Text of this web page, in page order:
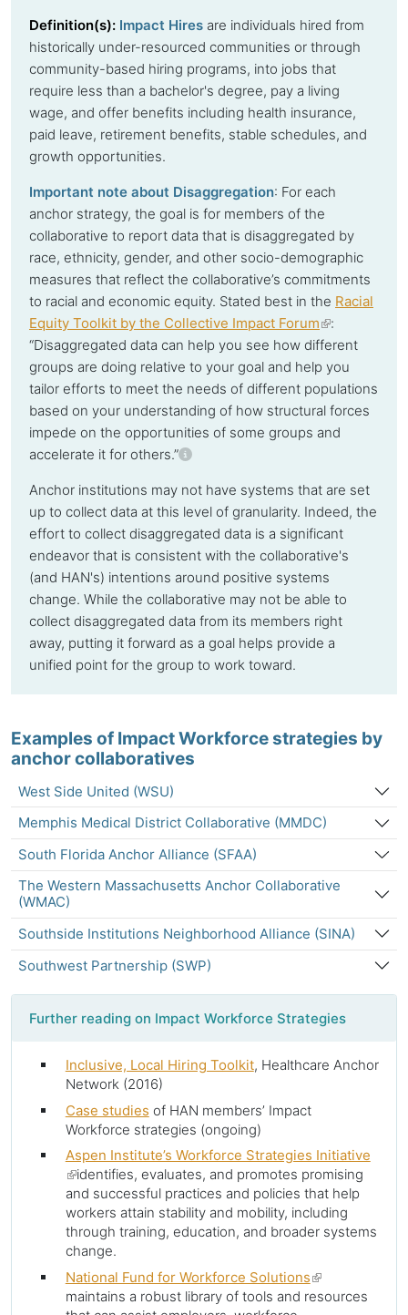
Definition(s): Impact Hires are individuals hired from
historically under-resourced communities or through
community-based hiring programs, into jobs that
require less than a bachelor's degree, pay a living
wage, and offer benefits including health insurance,
paid leave, retirement benefits, stable schedules, and
growth opportunities.
Important note about Disaggregation: For each
anchor strategy, the goal is for members of the
collaborative to report data that is disaggregated by
race, ethnicity, gender, and other socio-demographic
measures that reflect the collaborative’s commitments
to racial and economic equity. Stated best in the Racial
Equity Toolkit by the Collective Impact Forum(link
is
external)
:
“Disaggregated data can help you see how different
groups are doing relative to your goal and help you
tailor efforts to meet the needs of different populations
based on your understanding of how structural forces
impede on the opportunities of some groups and
accelerate it for others.”
Anchor institutions may not have systems that are set
up to collect data at this level of granularity. Indeed, the
effort to collect disaggregated data is a significant
endeavor that is consistent with the collaborative's
(and HAN's) intentions around positive systems
change. While the collaborative may not be able to
collect disaggregated data from its members right
away, putting it forward as a goal helps provide a
unified point for the group to work toward.
Examples of Impact Workforce strategies by
anchor collaboratives
West Side United (WSU)
Memphis Medical District Collaborative (MMDC)
South Florida Anchor Alliance (SFAA)
The Western Massachusetts Anchor Collaborative
(WMAC)
Southside Institutions Neighborhood Alliance (SINA)
Southwest Partnership (SWP)
Further reading on Impact Workforce Strategies
Inclusive, Local Hiring Toolkit, Healthcare Anchor
Network (2016)
Case studies of HAN members’ Impact
Workforce strategies (ongoing)
Aspen Institute’s Workforce Strategies Initiative
(link
is
external)
identifies, evaluates, and promotes promising
and successful practices and policies that help
workers attain stability and mobility, including
through training, education, and broader systems
change.
National Fund for Workforce Solutions(link
is
maintains a robust library of tools and resources